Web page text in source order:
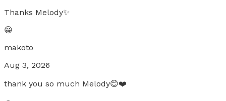
Thanks Melody✨
😀
makoto
Aug 3, 2026
thank you so much Melody😊❤️